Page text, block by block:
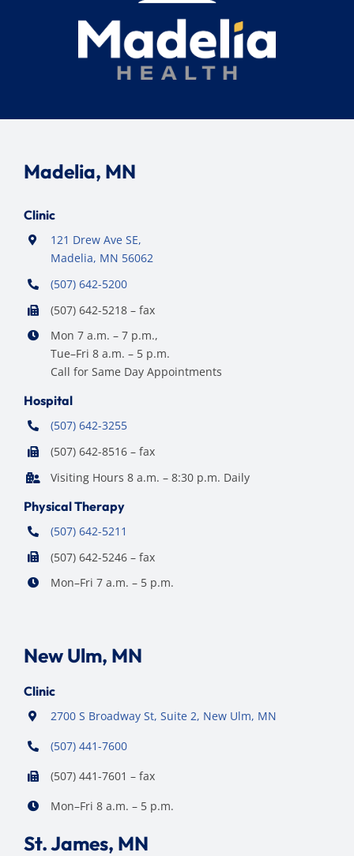
Madelia, MN
Clinic
121 Drew Ave SE,
Madelia, MN 56062
(507) 642-5200
(507) 642-5218 – fax
Mon 7 a.m. – 7 p.m.,
Tue–Fri 8 a.m. – 5 p.m.
Call for Same Day Appointments
Hospital
(507) 642-3255
(507) 642-8516 – fax
Visiting Hours 8 a.m. – 8:30 p.m. Daily
Physical Therapy
(507) 642-5211
(507) 642-5246 – fax
Mon–Fri 7 a.m. – 5 p.m.
New Ulm, MN
Clinic
2700 S Broadway St, Suite 2, New Ulm, MN
(507) 441-7600
(507) 441-7601 – fax
Mon–Fri 8 a.m. – 5 p.m.
St. James, MN